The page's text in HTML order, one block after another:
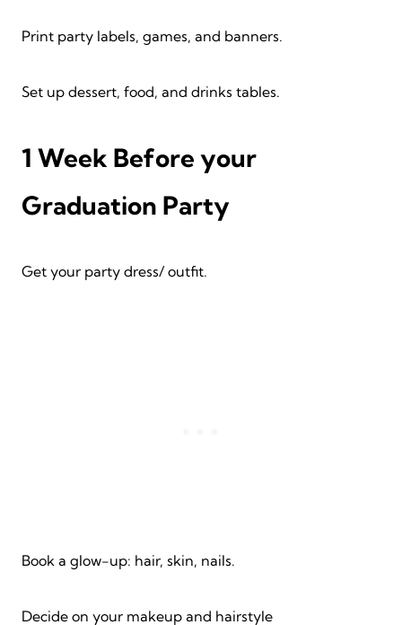
Print party labels, games, and banners.
Set up dessert, food, and drinks tables.
1 Week Before your
Graduation Party
Get your party dress/ outfit.
Book a glow-up: hair, skin, nails.
Decide on your makeup and hairstyle